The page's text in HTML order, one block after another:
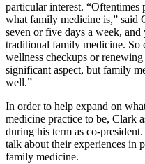
particular interest.
what family medicine is,”
seven or five days a week,
traditional family medicine. So
wellness checkups or
significant aspect, but family
well.”
In order to help expand on
medicine practice to be, Clark
during his term as co-
talk about their experiences in
family medicine.